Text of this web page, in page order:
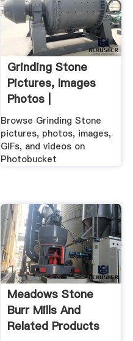
Grinding Stone
Pictures, Images
Photos |
Photobucket
Browse Grinding Stone
pictures, photos, images,
GIFs, and videos on
Photobucket
Meadows Stone
Burr Mills And
Related Products